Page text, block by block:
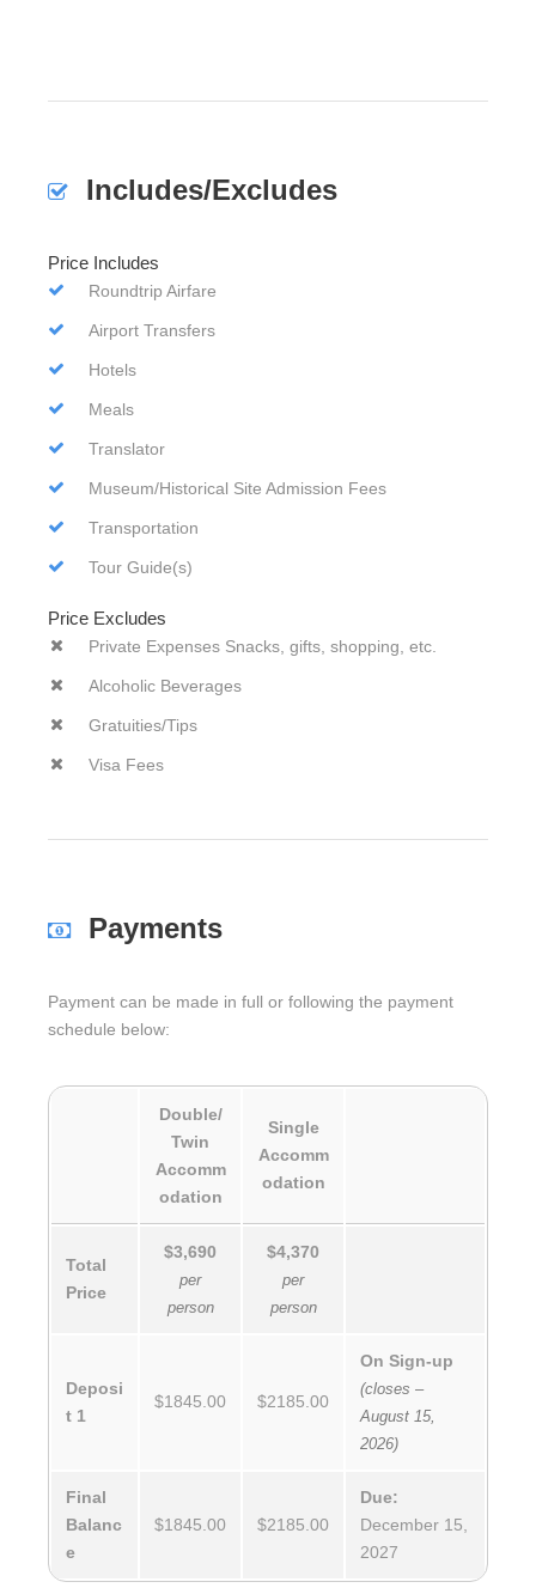
Includes/Excludes
Price Includes
Roundtrip Airfare
Airport Transfers
Hotels
Meals
Translator
Museum/Historical Site Admission Fees
Transportation
Tour Guide(s)
Price Excludes
Private Expenses Snacks, gifts, shopping, etc.
Alcoholic Beverages
Gratuities/Tips
Visa Fees
Payments
Payment can be made in full or following the payment
schedule below:
Double/
Twin
Accomm
odation
Single
Accomm
odation
Total
Price
$3,690
per
person
$4,370
per
person
Deposi
t 1
$1845.00 $2185.00
On Sign-up
(closes –
August 15,
2026)
Final
Balanc
e
$1845.00 $2185.00
Due:
December 15,
2027